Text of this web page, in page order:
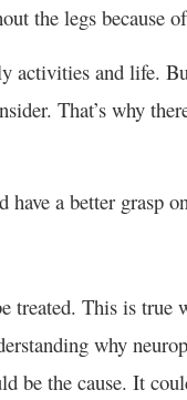
the legs because
activities and life.
That’s why
have a better grasp
treated. This is true
why
be the cause. It